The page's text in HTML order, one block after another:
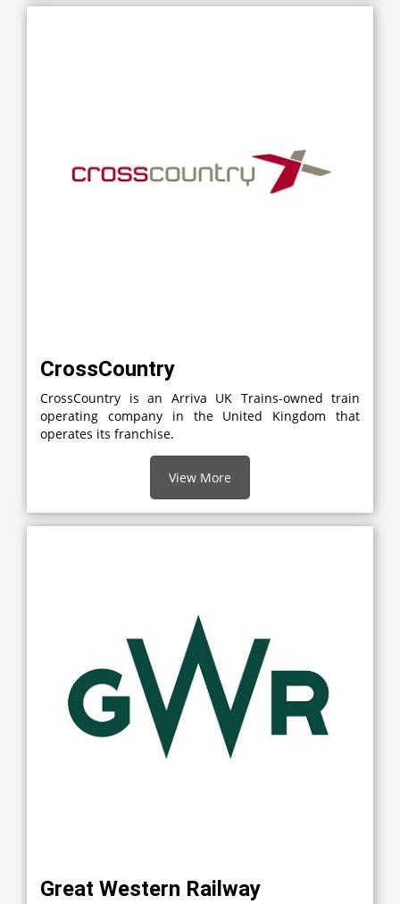
CrossCountry
CrossCountry is an Arriva UK Trains-owned train
operating company in the United Kingdom that
operates its franchise.
View More
Great Western Railway